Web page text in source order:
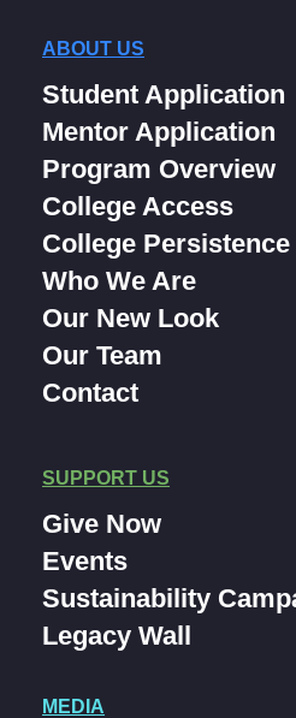
ABOUT US
Student Application
Mentor Application
Program Overview
College Access
College
Who We Are
Our New Look
Our Team
Contact
SUPPORT US
Give Now
Events
Sustainability
Legacy Wall
MEDIA